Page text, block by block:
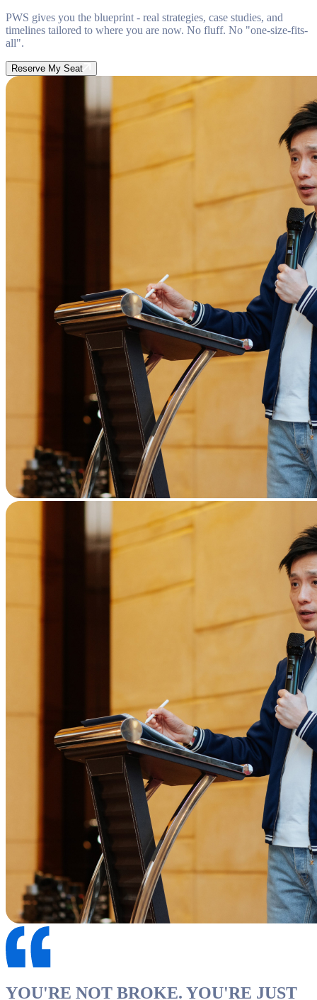
PWS gives you the blueprint - real strategies, case studies, and
timelines tailored to where you are now. No fluff. No "one-size-fits-
all".
Reserve My Seat
YOU'RE NOT BROKE. YOU'RE JUST